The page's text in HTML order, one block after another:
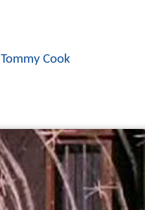
Tommy Cook